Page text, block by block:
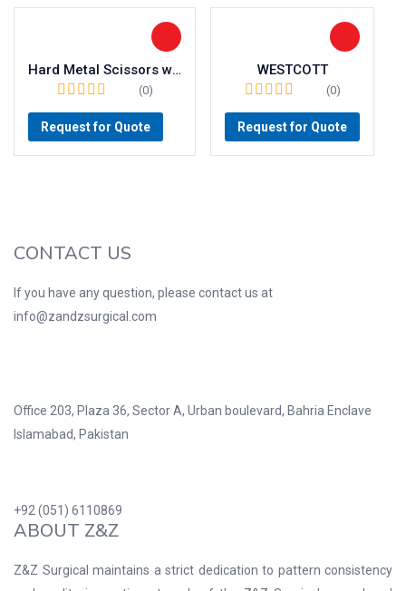
Hard Metal Scissors with Wavecut (TC/W)
(0)
Request for Quote
WESTCOTT
(0)
Request for Quote
CONTACT US
If you have any question, please contact us at
info@zandzsurgical.com
Office 203, Plaza 36, Sector A, Urban boulevard, Bahria Enclave
Islamabad, Pakistan
+92 (051) 6110869
ABOUT Z&Z
Z&Z Surgical maintains a strict dedication to pattern consistency